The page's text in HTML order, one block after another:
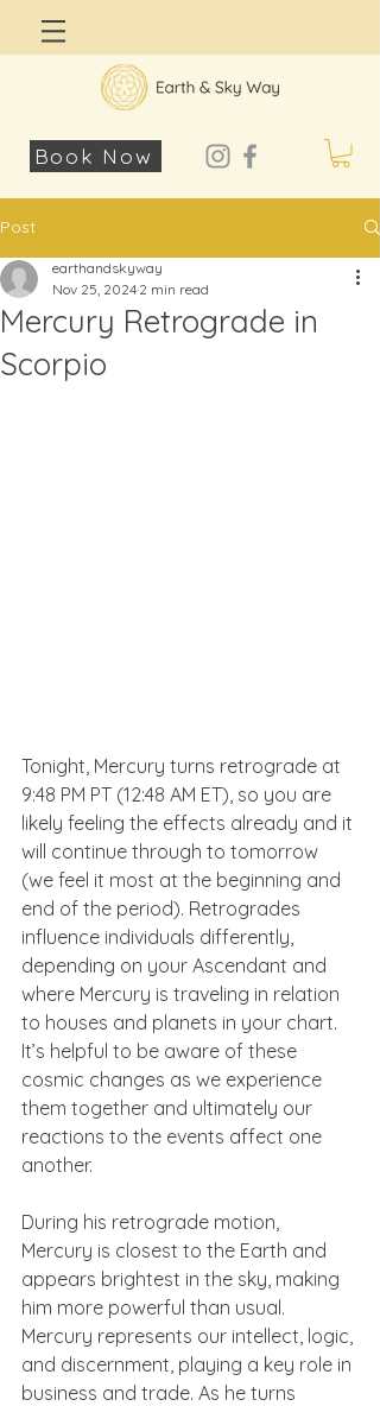
Log In
Book Now
Post
Mercury Retrograde in
Scorpio
earthandskyway
Nov 25, 2024 2 min read
Tonight, Mercury turns retrograde at
9:48 PM PT (12:48 AM ET), so you are
likely feeling the effects already and it
will continue through to tomorrow
(we feel it most at the beginning and
end of the period). Retrogrades
influence individuals differently,
depending on your Ascendant and
where Mercury is traveling in relation
to houses and planets in your chart.
It’s helpful to be aware of these
cosmic changes as we experience
them together and ultimately our
reactions to the events affect one
another.
During his retrograde motion,
Mercury is closest to the Earth and
appears brightest in the sky, making
him more powerful than usual.
Mercury represents our intellect, logic,
and discernment, playing a key role in
business and trade. As he turns